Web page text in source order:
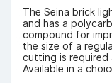
The Seina brick
and has a
compound for
the size of a
cutting is required
Available in a